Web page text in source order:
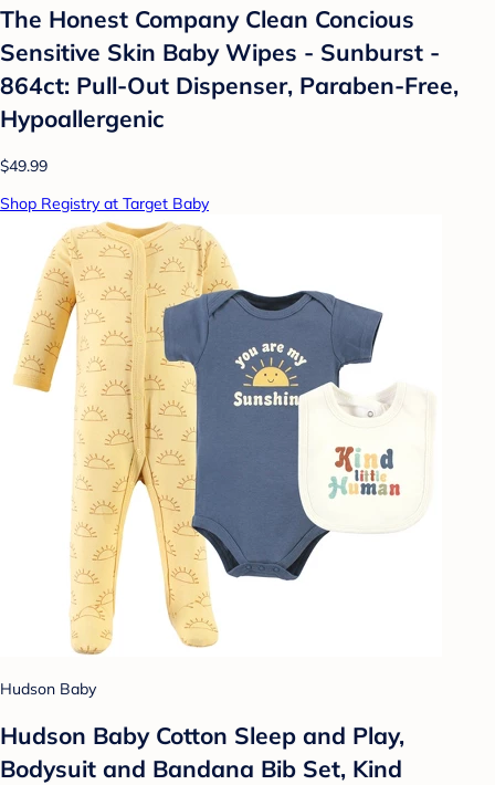
The Honest Company Clean Concious
Sensitive Skin Baby Wipes - Sunburst -
864ct: Pull-Out Dispenser, Paraben-Free,
Hypoallergenic
$49.99
Shop Registry at Target Baby
Hudson Baby
Hudson Baby Cotton Sleep and Play,
Bodysuit and Bandana Bib Set, Kind